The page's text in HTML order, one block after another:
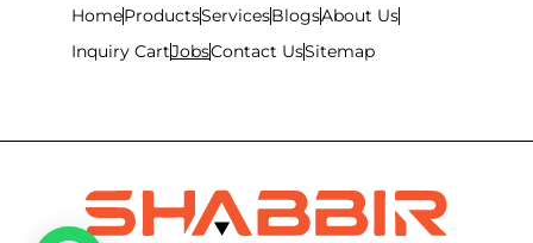
HomeProductsServicesBlogsAbout Us
Inquiry CartJobsContact UsSitemap